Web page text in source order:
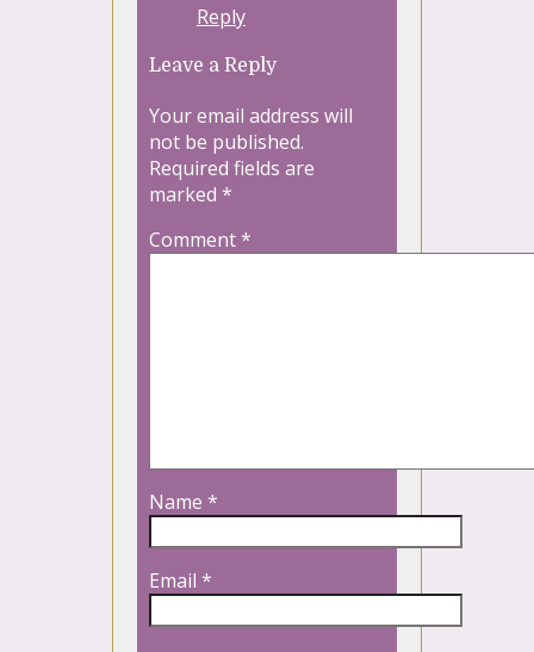
Reply
Leave a Reply
Your email address will
not be published.
Required fields are
marked *
Comment*
Name *
Email *